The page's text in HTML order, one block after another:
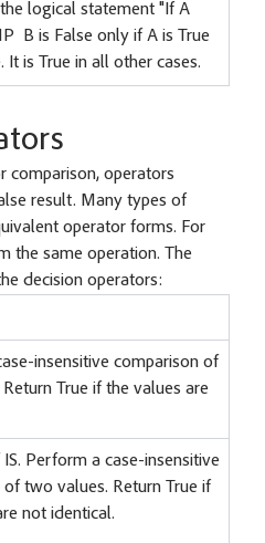
logical statement "If A
B is False only if A is True
It is True in all other cases.
comparison, operators
result. Many types of
operator forms. For
the same operation. The
decision operators:
insensitive comparison of
True if the values are
Perform a case-insensitive
of two values. Return True if
not identical.